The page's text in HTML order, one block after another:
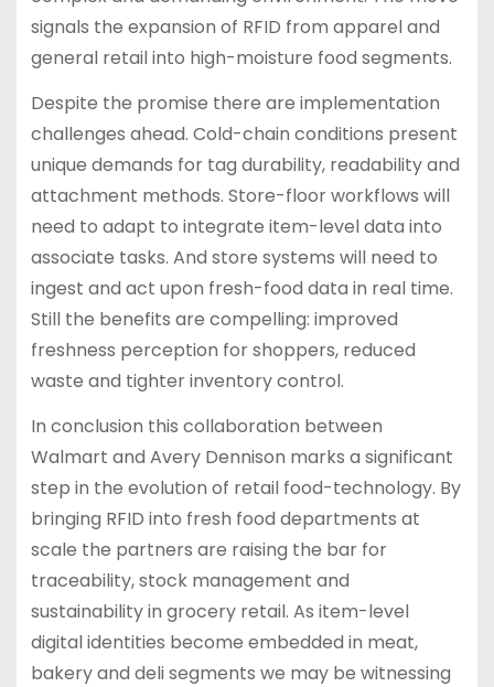
signals the expansion of RFID from apparel and
general retail into high-moisture food segments.
Despite the promise there are implementation
challenges ahead. Cold-chain conditions present
unique demands for tag durability, readability and
attachment methods. Store-floor workflows will
need to adapt to integrate item-level data into
associate tasks. And store systems will need to
ingest and act upon fresh-food data in real time.
Still the benefits are compelling: improved
freshness perception for shoppers, reduced
waste and tighter inventory control.
In conclusion this collaboration between
Walmart and Avery Dennison marks a significant
step in the evolution of retail food-technology. By
bringing RFID into fresh food departments at
scale the partners are raising the bar for
traceability, stock management and
sustainability in grocery retail. As item-level
digital identities become embedded in meat,
bakery and deli segments we may be witnessing